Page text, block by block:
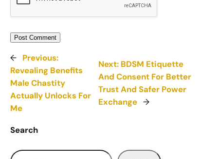
← Previous:
Revealing Benefits
Male Chastity
Actually Unlocks For
Me
Next: BDSM Etiquette
And Consent For Better
Trust And Safer Power
Exchange →
Search
S